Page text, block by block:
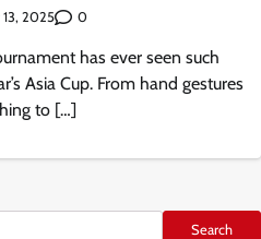
2025 0
has ever seen such
Asia Cup. From hand gestures
to […]
Search